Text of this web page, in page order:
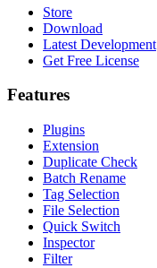
Store
Download
Latest Development
Get Free License
Features
Plugins
Extension
Duplicate Check
Batch Rename
Tag Selection
File Selection
Quick Switch
Inspector
Filter